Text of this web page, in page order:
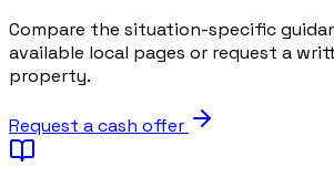
Compare the situation-specific
available local pages or request a
property.
Request a cash offer